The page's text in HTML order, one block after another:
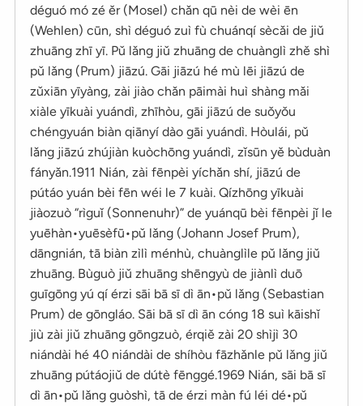
déguó mó zé ěr (Mosel) chǎn qū nèi de wèi ēn
(Wehlen) cūn, shì déguó zuì fù chuánqí sècǎi de jiǔ
zhuāng zhī yī. Pǔ lǎng jiǔ zhuāng de chuànglì zhě shì
pǔ lǎng (Prum) jiāzú. Gāi jiāzú hé mù lēi jiāzú de
zǔxiān yīyàng, zài jiào chǎn pāimài huì shàng mǎi
xiàle yīkuài yuándì, zhīhòu, gāi jiāzú de suǒyǒu
chéngyuán biàn qiānyí dào gāi yuándì. Hòulái, pǔ
lǎng jiāzú zhújiàn kuòchōng yuándì, zǐsūn yě bùduàn
fányǎn.1911 Nián, zài fēnpèi yíchǎn shí, jiāzú de
pútáo yuán bèi fēn wéi le 7 kuài. Qízhōng yīkuài
jiàozuò “rìguǐ (Sonnenuhr)” de yuánqū bèi fēnpèi jǐ le
yuēhàn•yuēsèfū•pǔ lǎng (Johann Josef Prum),
dāngnián, tā biàn zìlì ménhù, chuànglìle pǔ lǎng jiǔ
zhuāng. Bùguò jiǔ zhuāng shēngyù de jiànlì duō
guīgōng yú qí érzi sāi bā sī dì ān•pǔ lǎng (Sebastian
Prum) de gōngláo. Sāi bā sī dì ān cóng 18 suì kāishǐ
jiù zài jiǔ zhuāng gōngzuò, érqiě zài 20 shìjì 30
niándài hé 40 niándài de shíhòu fāzhǎnle pǔ lǎng jiǔ
zhuāng pútáojiǔ de dútè fēnggé.1969 Nián, sāi bā sī
dì ān•pǔ lǎng guòshì, tā de érzi màn fú léi dé•pǔ